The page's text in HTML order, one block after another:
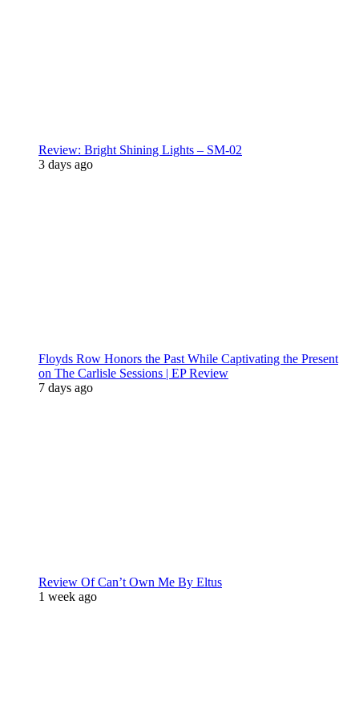
Review: Bright Shining Lights – SM-02
3 days ago
Floyds Row Honors the Past While Captivating the Present
on The Carlisle Sessions | EP Review
7 days ago
Review Of Can’t Own Me By Eltus
1 week ago